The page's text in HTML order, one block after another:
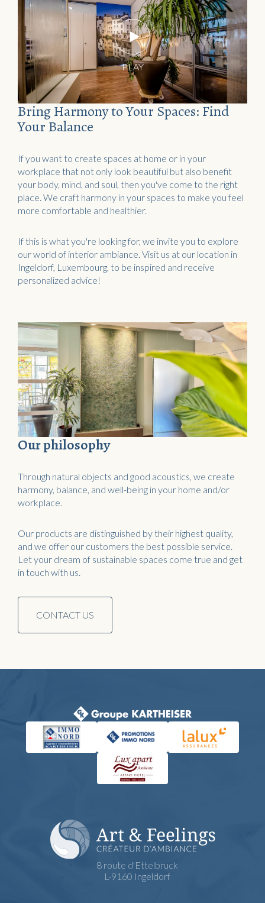
Home
Water objects
Acoustic objects
PLAY
Bring Harmony to Your Spaces: Find
Your Balance
If you want to create spaces at home or in your
workplace that not only look beautiful but also benefit
your body, mind, and soul, then you've come to the right
place. We craft harmony in your spaces to make you feel
more comfortable and healthier.
If this is what you're looking for, we invite you to explore
our world of interior ambiance. Visit us at our location in
Ingeldorf, Luxembourg, to be inspired and receive
personalized advice!
Our philosophy
Through natural objects and good acoustics, we create
harmony, balance, and well-being in your home and/or
workplace.
Our products are distinguished by their highest quality,
and we offer our customers the best possible service.
Let your dream of sustainable spaces come true and get
in touch with us.
CONTACT US
8 route d'Ettelbruck
L-9160 Ingeldorf